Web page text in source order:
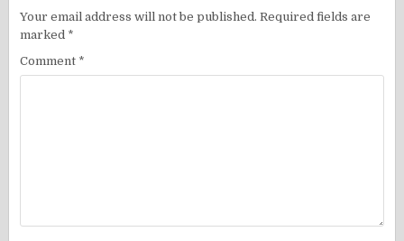
Your email address will not be published. Required fields are
marked *
Comment *